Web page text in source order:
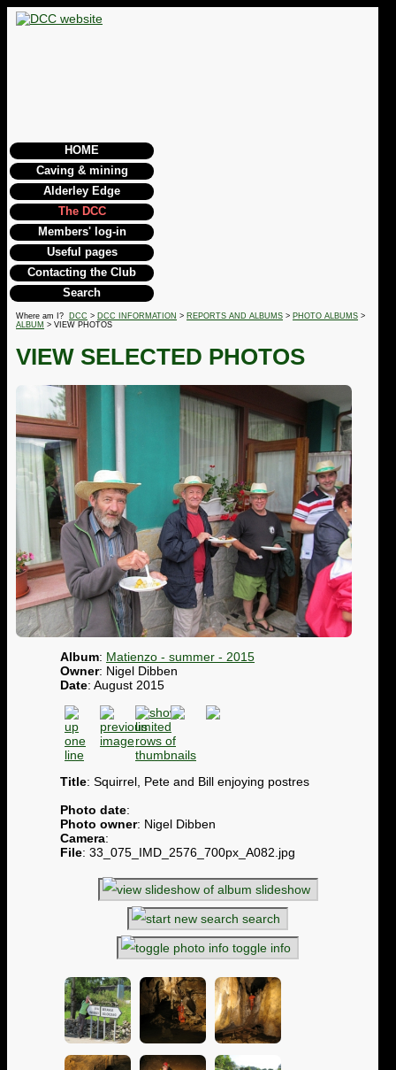
HOME
Caving & mining
Alderley Edge
The DCC
Members' log-in
Useful pages
Contacting the Club
Search
Where am I? DCC > DCC INFORMATION > REPORTS AND ALBUMS > PHOTO ALBUMS >
ALBUM > VIEW PHOTOS
VIEW SELECTED PHOTOS
Album: Matienzo - summer - 2015
Owner: Nigel Dibben
Date: August 2015
Title: Squirrel, Pete and Bill enjoying postres
Photo date:
Photo owner: Nigel Dibben
Camera:
File: 33_075_IMD_2576_700px_A082.jpg
slideshow
search
toggle info